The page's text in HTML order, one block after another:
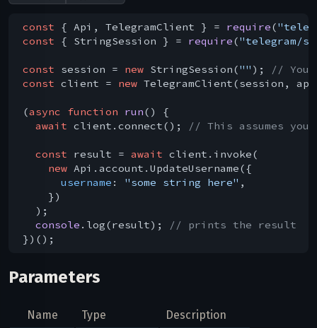
const { Api, TelegramClient } = require(
const { StringSession } = require("telegram/
const session = new StringSession("" );
// You
const client = new TelegramClient(session,
(async function run( ) {
await client.connect(); // This assumes
const result = await client.invoke(
new Api.account.UpdateUsername({
username : "some string here" ,
    })
  );
console .log(result);
// prints the result
Parameters
Name Type Description